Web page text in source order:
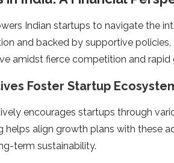
Indian startups to navigate the
and backed by supportive­
amidst fierce compe­tition and rapid
Foste­r Startup
encourages startups through
helps align growth plans with the­se
term sustainability.